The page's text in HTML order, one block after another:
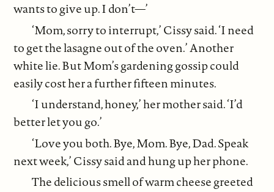
wants to give up. I don’t—’
‘Mom, sorry to interrupt,’ Cissy said. ‘I need
to get the lasagne out of the oven.’ Another
white lie. But Mom’s gardening gossip could
easily cost her a further fifteen minutes.
‘I understand, honey,’ her mother said. ‘I’d
better let you go.’
‘Love you both. Bye, Mom. Bye, Dad. Speak
next week,’ Cissy said and hung up her phone.
The delicious smell of warm cheese greeted